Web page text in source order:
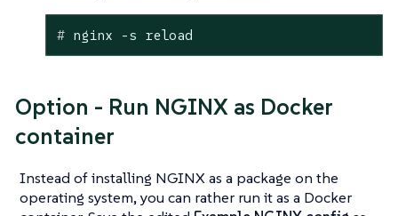
# nginx -s reload
Option - Run NGINX as Docker
container
Instead of installing NGINX as a package on the
operating system, you can rather run it as a Docker